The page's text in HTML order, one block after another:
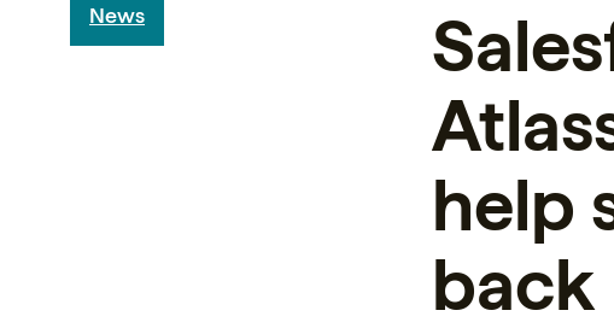
News
help
back